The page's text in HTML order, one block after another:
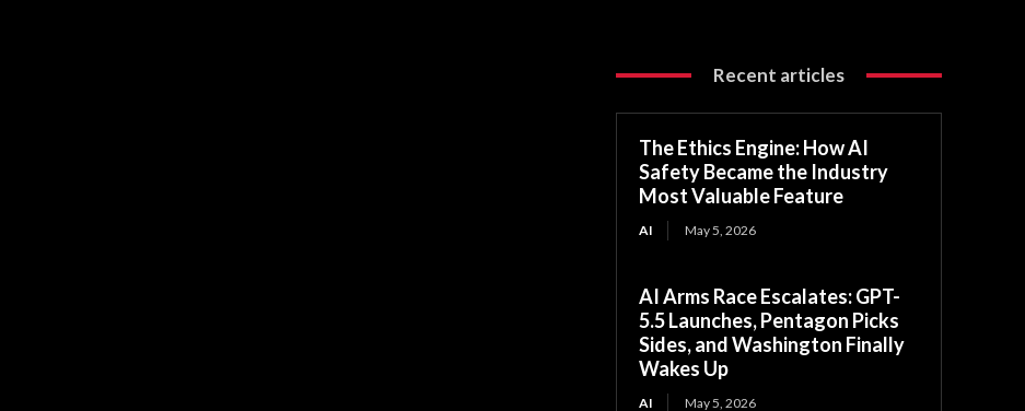
Recent articles
The Ethics Engine: How AI
Safety Became the Industry
Most Valuable Feature
AI May 5, 2026
AI Arms Race Escalates: GPT-
5.5 Launches, Pentagon Picks
Sides, and Washington Finally
Wakes Up
AI May 5, 2026